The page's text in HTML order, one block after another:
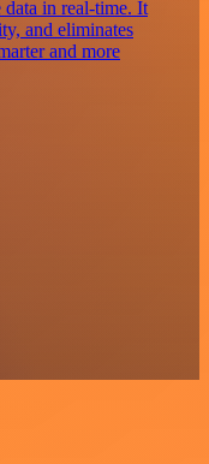
in real-time. It
and eliminates
and more